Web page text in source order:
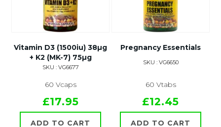
Vitamin D3 (1500iu) 38µg
+ K2 (MK-7) 75µg
SKU : VG6677
60 Vcaps
£17.95
ADD TO CART
Pregnancy Essentials
SKU : VG6650
60 Vtabs
£12.45
ADD TO CART